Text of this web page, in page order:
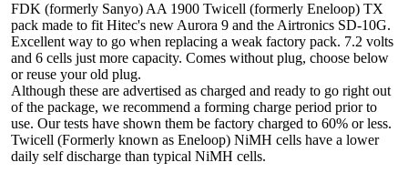
FDK (formerly Sanyo) AA 1900 Twicell (formerly Eneloop) TX
pack made to fit Hitec's new Aurora 9 and the Airtronics SD-10G.
Excellent way to go when replacing a weak factory pack. 7.2 volts
and 6 cells just more capacity. Comes without plug, choose below
or reuse your old plug.
Although these are advertised as charged and ready to go right out
of the package, we recommend a forming charge period prior to
use. Our tests have shown them be factory charged to 60% or less.
Twicell (Formerly known as Eneloop) NiMH cells have a lower
daily self discharge than typical NiMH cells.